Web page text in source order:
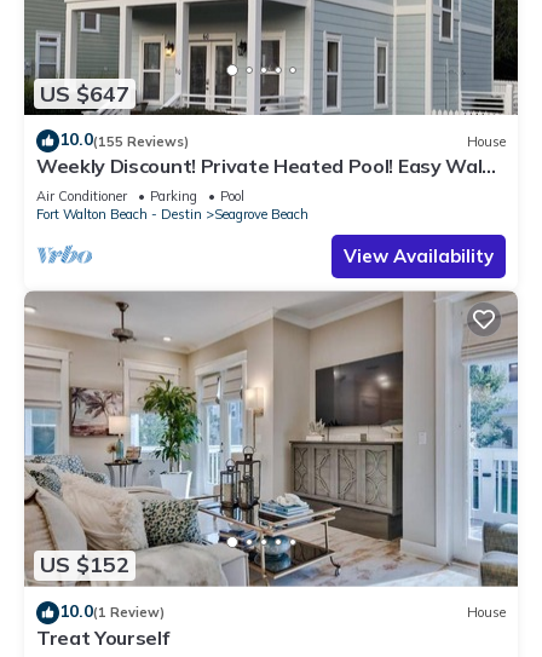
US $647
10.0(155 Reviews) House
Weekly Discount! Private Heated Pool! Easy Walk
to Beach! Close to Seaside!
Air Conditioner Parking
Pool
Fort Walton Beach - Destin
Seagrove Beach
View Availability
US $152
10.0(1 Review) House
Treat Yourself